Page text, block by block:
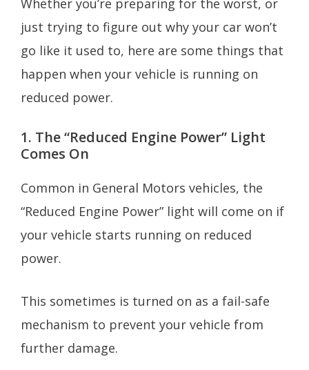
just trying to figure out why your car won’t
go like it used to, here are some things that
happen when your vehicle is running on
reduced power.
1. The “Reduced Engine Power” Light
Comes On
Common in General Motors vehicles, the
“Reduced Engine Power” light will come on if
your vehicle starts running on reduced
power.
This sometimes is turned on as a fail-safe
mechanism to prevent your vehicle from
further damage.